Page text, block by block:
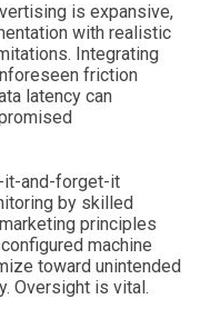
is expansive,
with realistic
Integrating
friction
latency can
it-and-forget-it
by skilled
principles
machine
toward unintended
Oversight is vital.